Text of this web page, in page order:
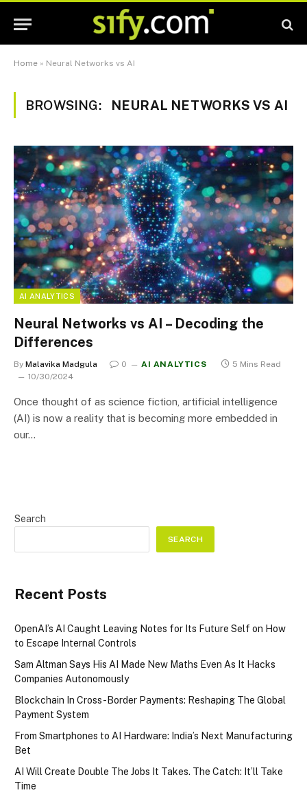
Home » Neural Networks vs AI
BROWSING: NEURAL NETWORKS VS AI
AI ANALYTICS
Neural Networks vs AI – Decoding the
Differences
By Malavika Madgula 0 AI ANALYTICS
5 Mins Read
10/30/2024
Once thought of as science fiction, artificial intelligence
(AI) is now a reality that is becoming more embedded in
our…
Search
SEARCH
Recent Posts
OpenAI’s AI Caught Leaving Notes for Its Future Self on How
to Escape Internal Controls
Sam Altman Says His AI Made New Maths Even As It Hacks
Companies Autonomously
Blockchain In Cross-Border Payments: Reshaping The Global
Payment System
From Smartphones to AI Hardware: India’s Next Manufacturing
Bet
AI Will Create Double The Jobs It Takes. The Catch: It’ll Take
Time